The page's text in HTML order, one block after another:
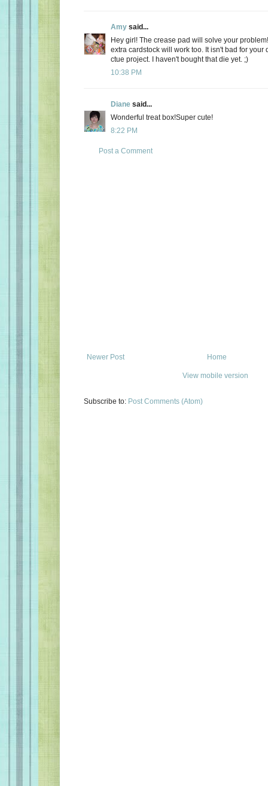
Amy said...
Hey girl! The crease pad will solve your
extra cardstock will work too. It isn't bad for your
ctue project. I haven't bought that die yet. ;)
10:38 PM
Diane said...
Wonderful treat box!Super cute!
8:22 PM
Post a Comment
Newer Post Home
View mobile version
Subscribe to: Post Comments (Atom)